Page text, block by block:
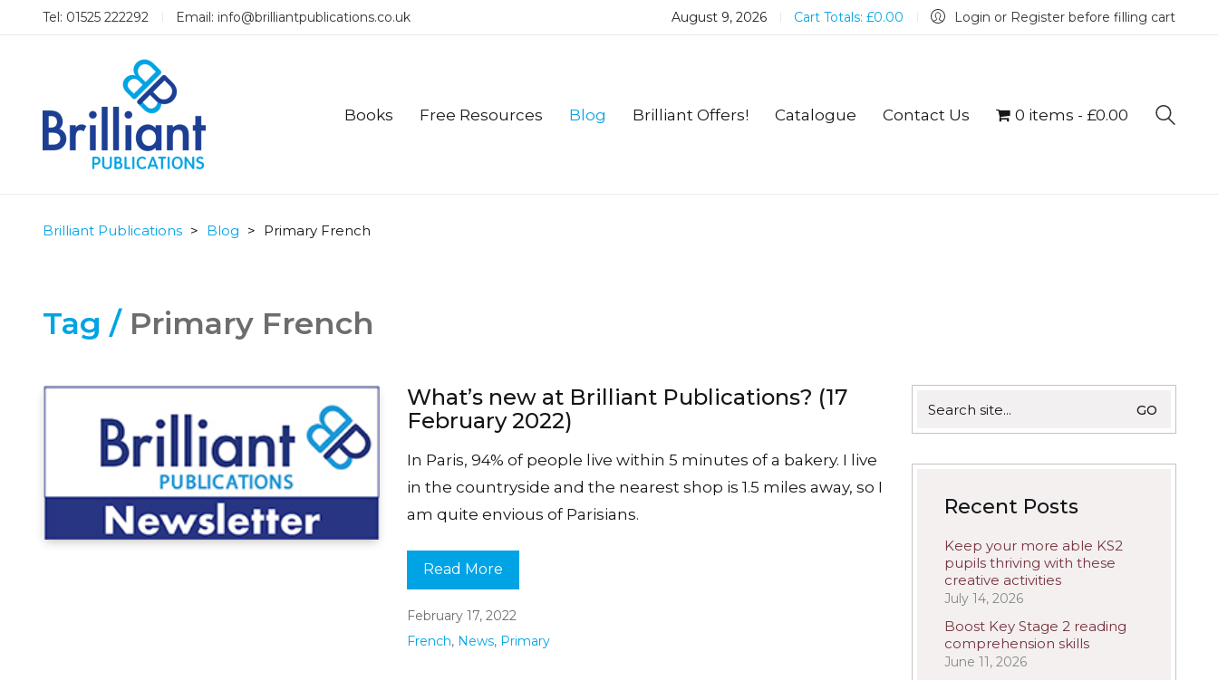
Tel: 01525 222292 Email: info@brilliantpublications.co.uk August 9, 2026 Cart Totals: £0.00 Login or Register before filling cart
Books Free Resources Blog Brilliant Offers! Catalogue Contact Us 0 items £0.00
Brilliant Publications > Blog > Primary French
Tag / Primary French
What’s new at Brilliant Publications? (17
February 2022)
In Paris, 94% of people live within 5 minutes of a bakery. I live
in the countryside and the nearest shop is 1.5 miles away, so I
am quite envious of Parisians.
Read More
February 17, 2022
French, News, Primary
for:
Recent Posts
Keep your more able KS2
pupils thriving with these
creative activities
July 14, 2026
Boost Key Stage 2 reading
comprehension skills
June 11, 2026